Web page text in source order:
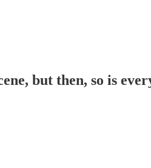
but then, so is